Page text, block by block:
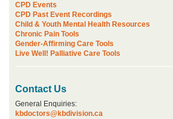
CPD Events
CPD Past Event Recordings
Child & Youth Mental Health Resources
Chronic Pain Tools
Gender-Affirming Care Tools
Live Well! Palliative Care Tools
Contact Us
General Enquiries:
kbdoctors@kbdivision.ca